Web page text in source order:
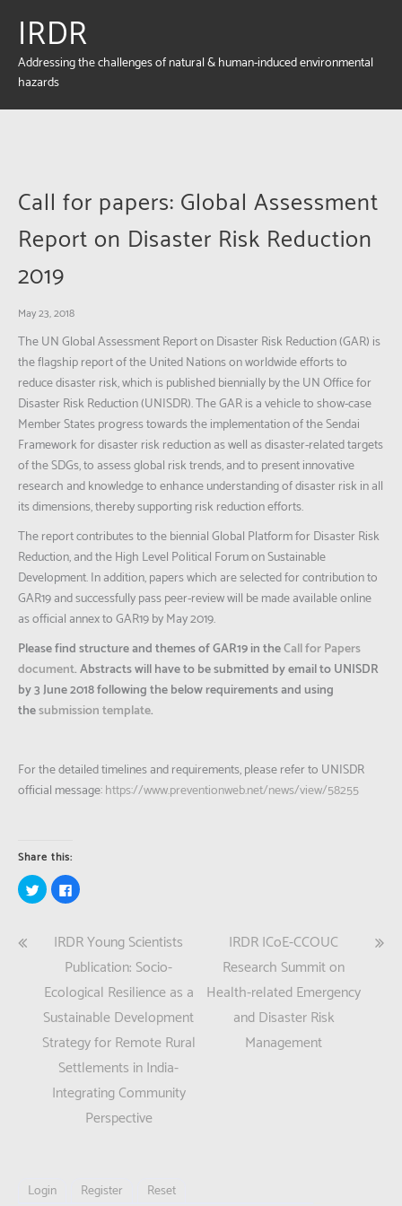
IRDR
Addressing the challenges of natural & human-induced environmental
hazards
Call for papers: Global Assessment
Report on Disaster Risk Reduction
2019
May 23, 2018
The UN Global Assessment Report on Disaster Risk Reduction (GAR) is
the flagship report of the United Nations on worldwide efforts to
reduce disaster risk, which is published biennially by the UN Office for
Disaster Risk Reduction (UNISDR). The GAR is a vehicle to show-case
Member States progress towards the implementation of the Sendai
Framework for disaster risk reduction as well as disaster-related targets
of the SDGs, to assess global risk trends, and to present innovative
research and knowledge to enhance understanding of disaster risk in all
its dimensions, thereby supporting risk reduction efforts.
The report contributes to the biennial Global Platform for Disaster Risk
Reduction, and the High Level Political Forum on Sustainable
Development. In addition, papers which are selected for contribution to
GAR19 and successfully pass peer-review will be made available online
as official annex to GAR19 by May 2019.
Please find structure and themes of GAR19 in theCall for Papers
document. Abstracts will have to be submitted by email to UNISDR
by 3 June 2018 following the below requirements and using
thesubmission template.
For the detailed timelines and requirements, please refer to UNISDR
official message:https://www.preventionweb.net/news/view/58255
Share this:
Click
to
share
(Opens
window)
Click
to
(Opens
in
new
window)
Post
navigation
IRDR Young Scientists
Publication: Socio-
Ecological Resilience as a
Sustainable Development
Strategy for Remote Rural
Settlements in India-
Integrating Community
Perspective
IRDR ICoE-CCOUC
Research Summit on
Health-related Emergency
and Disaster Risk
Management
Login Register Reset